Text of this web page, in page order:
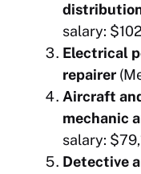
salary:
Electrical
repairer
Aircraft
mechanic
salary:
Detective